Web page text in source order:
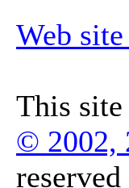
Web
This
© 2002,
reserved